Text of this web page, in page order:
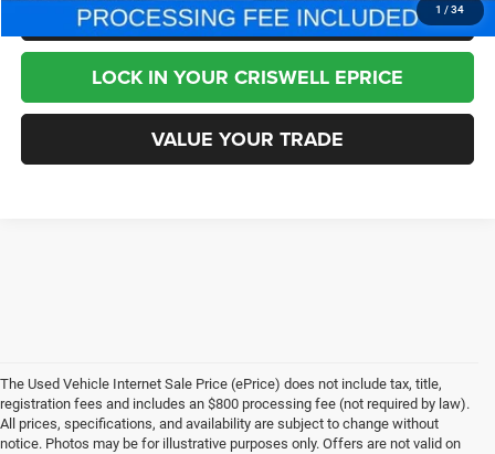
1 / 34
CLICK TO CALL
LOCK IN YOUR CRISWELL EPRICE
VALUE YOUR TRADE
The Used Vehicle Internet Sale Price (ePrice) does not include tax, title,
registration fees and includes an $800 processing fee (not required by law).
All prices, specifications, and availability are subject to change without
notice. Photos may be for illustrative purposes only. Offers are not valid on